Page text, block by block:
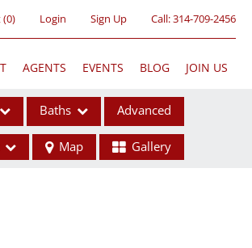
(0) Login Sign Up Call:314-709-2456
AGENTS EVENTS BLOG JOIN US
Baths Advanced
Map Gallery